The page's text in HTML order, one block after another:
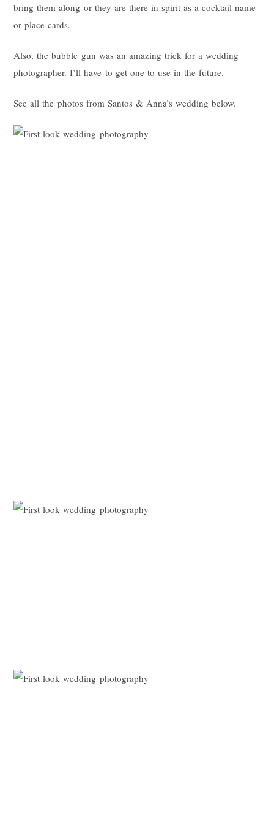
bring them along or they are there in spirit as a cocktail name
or place cards.
Also, the bubble gun was an amazing trick for a wedding
photographer. I’ll have to get one to use in the future.
See all the photos from Santos & Anna’s wedding below.